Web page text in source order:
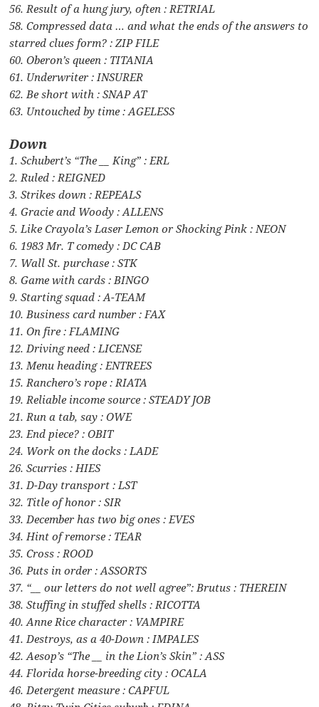
56. Result of a hung jury, often : RETRIAL
58. Compressed data … and what the ends of the answers to
starred clues form? : ZIP FILE
60. Oberon’s queen : TITANIA
61. Underwriter : INSURER
62. Be short with : SNAP AT
63. Untouched by time : AGELESS
Down
1. Schubert’s “The __ King” : ERL
2. Ruled : REIGNED
3. Strikes down : REPEALS
4. Gracie and Woody : ALLENS
5. Like Crayola’s Laser Lemon or Shocking Pink : NEON
6. 1983 Mr. T comedy : DC CAB
7. Wall St. purchase : STK
8. Game with cards : BINGO
9. Starting squad : A-TEAM
10. Business card number : FAX
11. On fire : FLAMING
12. Driving need : LICENSE
13. Menu heading : ENTREES
15. Ranchero’s rope : RIATA
19. Reliable income source : STEADY JOB
21. Run a tab, say : OWE
23. End piece? : OBIT
24. Work on the docks : LADE
26. Scurries : HIES
31. D-Day transport : LST
32. Title of honor : SIR
33. December has two big ones : EVES
34. Hint of remorse : TEAR
35. Cross : ROOD
36. Puts in order : ASSORTS
37. “__ our letters do not well agree”: Brutus : THEREIN
38. Stuffing in stuffed shells : RICOTTA
40. Anne Rice character : VAMPIRE
41. Destroys, as a 40-Down : IMPALES
42. Aesop’s “The __ in the Lion’s Skin” : ASS
44. Florida horse-breeding city : OCALA
46. Detergent measure : CAPFUL